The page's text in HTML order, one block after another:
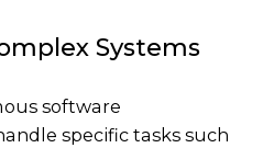
Systems
software
specific tasks such